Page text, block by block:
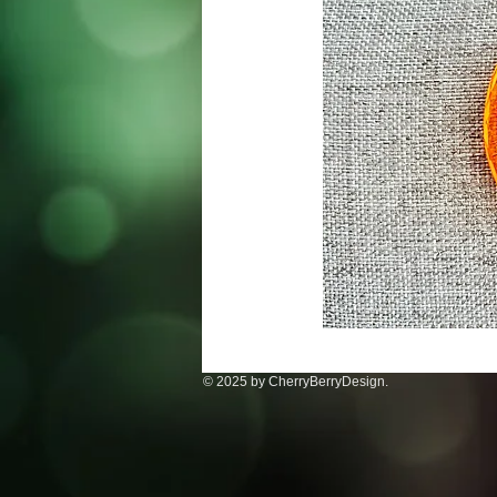
© 2025 by CherryBerryDesign.